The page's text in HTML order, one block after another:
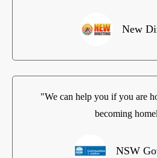
New
"We can help you if you are
becoming
NSW